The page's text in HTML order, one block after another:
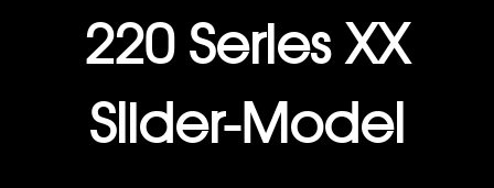
220 Series XX
Slider-Model